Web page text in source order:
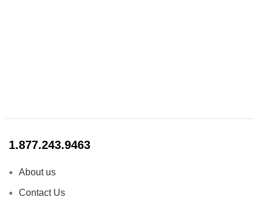
1.877.243.9463
About us
Contact Us